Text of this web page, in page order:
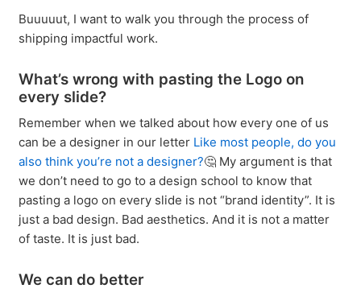
Buuuuut, I want to walk you through the process of
shipping impactful work.
What’s wrong with pasting the Logo on
every slide?
Remember when we talked about how every one of us
can be a designer in our letter Like most people, do you
also think you’re not a designer?🤔 My argument is that
we don’t need to go to a design school to know that
pasting a logo on every slide is not “brand identity”. It is
just a bad design. Bad aesthetics. And it is not a matter
of taste. It is just bad.
We can do better